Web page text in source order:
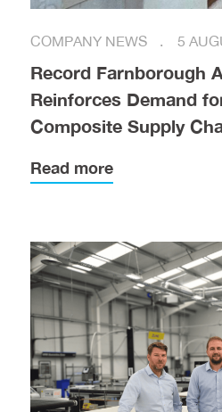
COMPANY NEWS 5
Record Farnborough
Reinforces Demand
Composite Supply
Read more